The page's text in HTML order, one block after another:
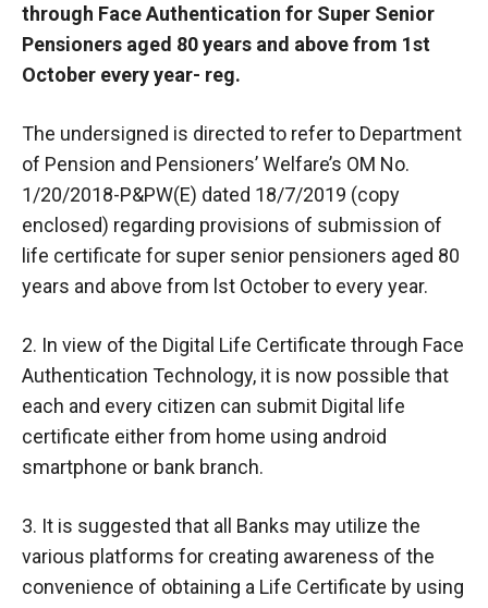
through Face Authentication for Super Senior
Pensioners aged 80 years and above from 1st
October every year- reg.
The undersigned is directed to refer to Department
of Pension and Pensioners’ Welfare’s OM No.
1/20/2018-P&PW(E) dated 18/7/2019 (copy
enclosed) regarding provisions of submission of
life certificate for super senior pensioners aged 80
years and above from lst October to every year.
2. In view of the Digital Life Certificate through Face
Authentication Technology, it is now possible that
each and every citizen can submit Digital life
certificate either from home using android
smartphone or bank branch.
3. It is suggested that all Banks may utilize the
various platforms for creating awareness of the
convenience of obtaining a Life Certificate by using